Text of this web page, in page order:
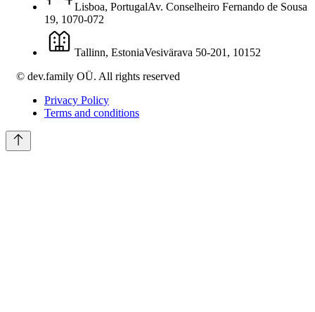
Lisboa, PortugalAv. Conselheiro Fernando de Sousa
19, 1070-072
Tallinn, EstoniaVesivärava 50-201 , 10152
© dev.family OÜ. All rights reserved
Privacy Policy
Terms and conditions